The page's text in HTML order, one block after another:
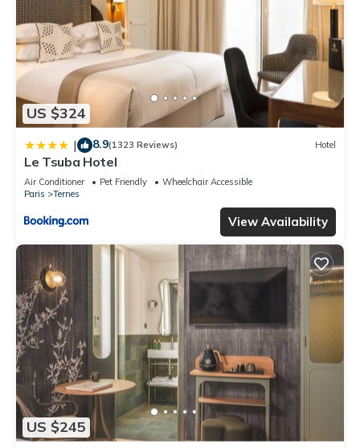
US $324
| 8.9(1323 Reviews) Hotel
Le Tsuba Hotel
Air Conditioner Pet Friendly
Wheelchair Accessible
Paris
Ternes
View Availability
US $245